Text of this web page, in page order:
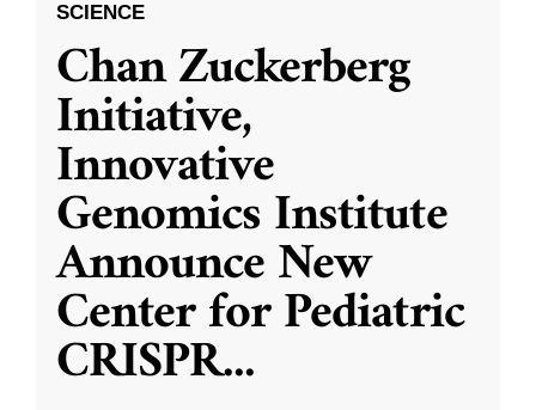
SCIENCE
Chan Zuckerberg
Initiative,
Innovative
Genomics Institute
Announce New
Center for Pediatric
CRISPR...